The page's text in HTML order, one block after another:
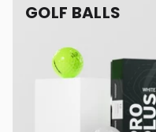
GOLF BALLS